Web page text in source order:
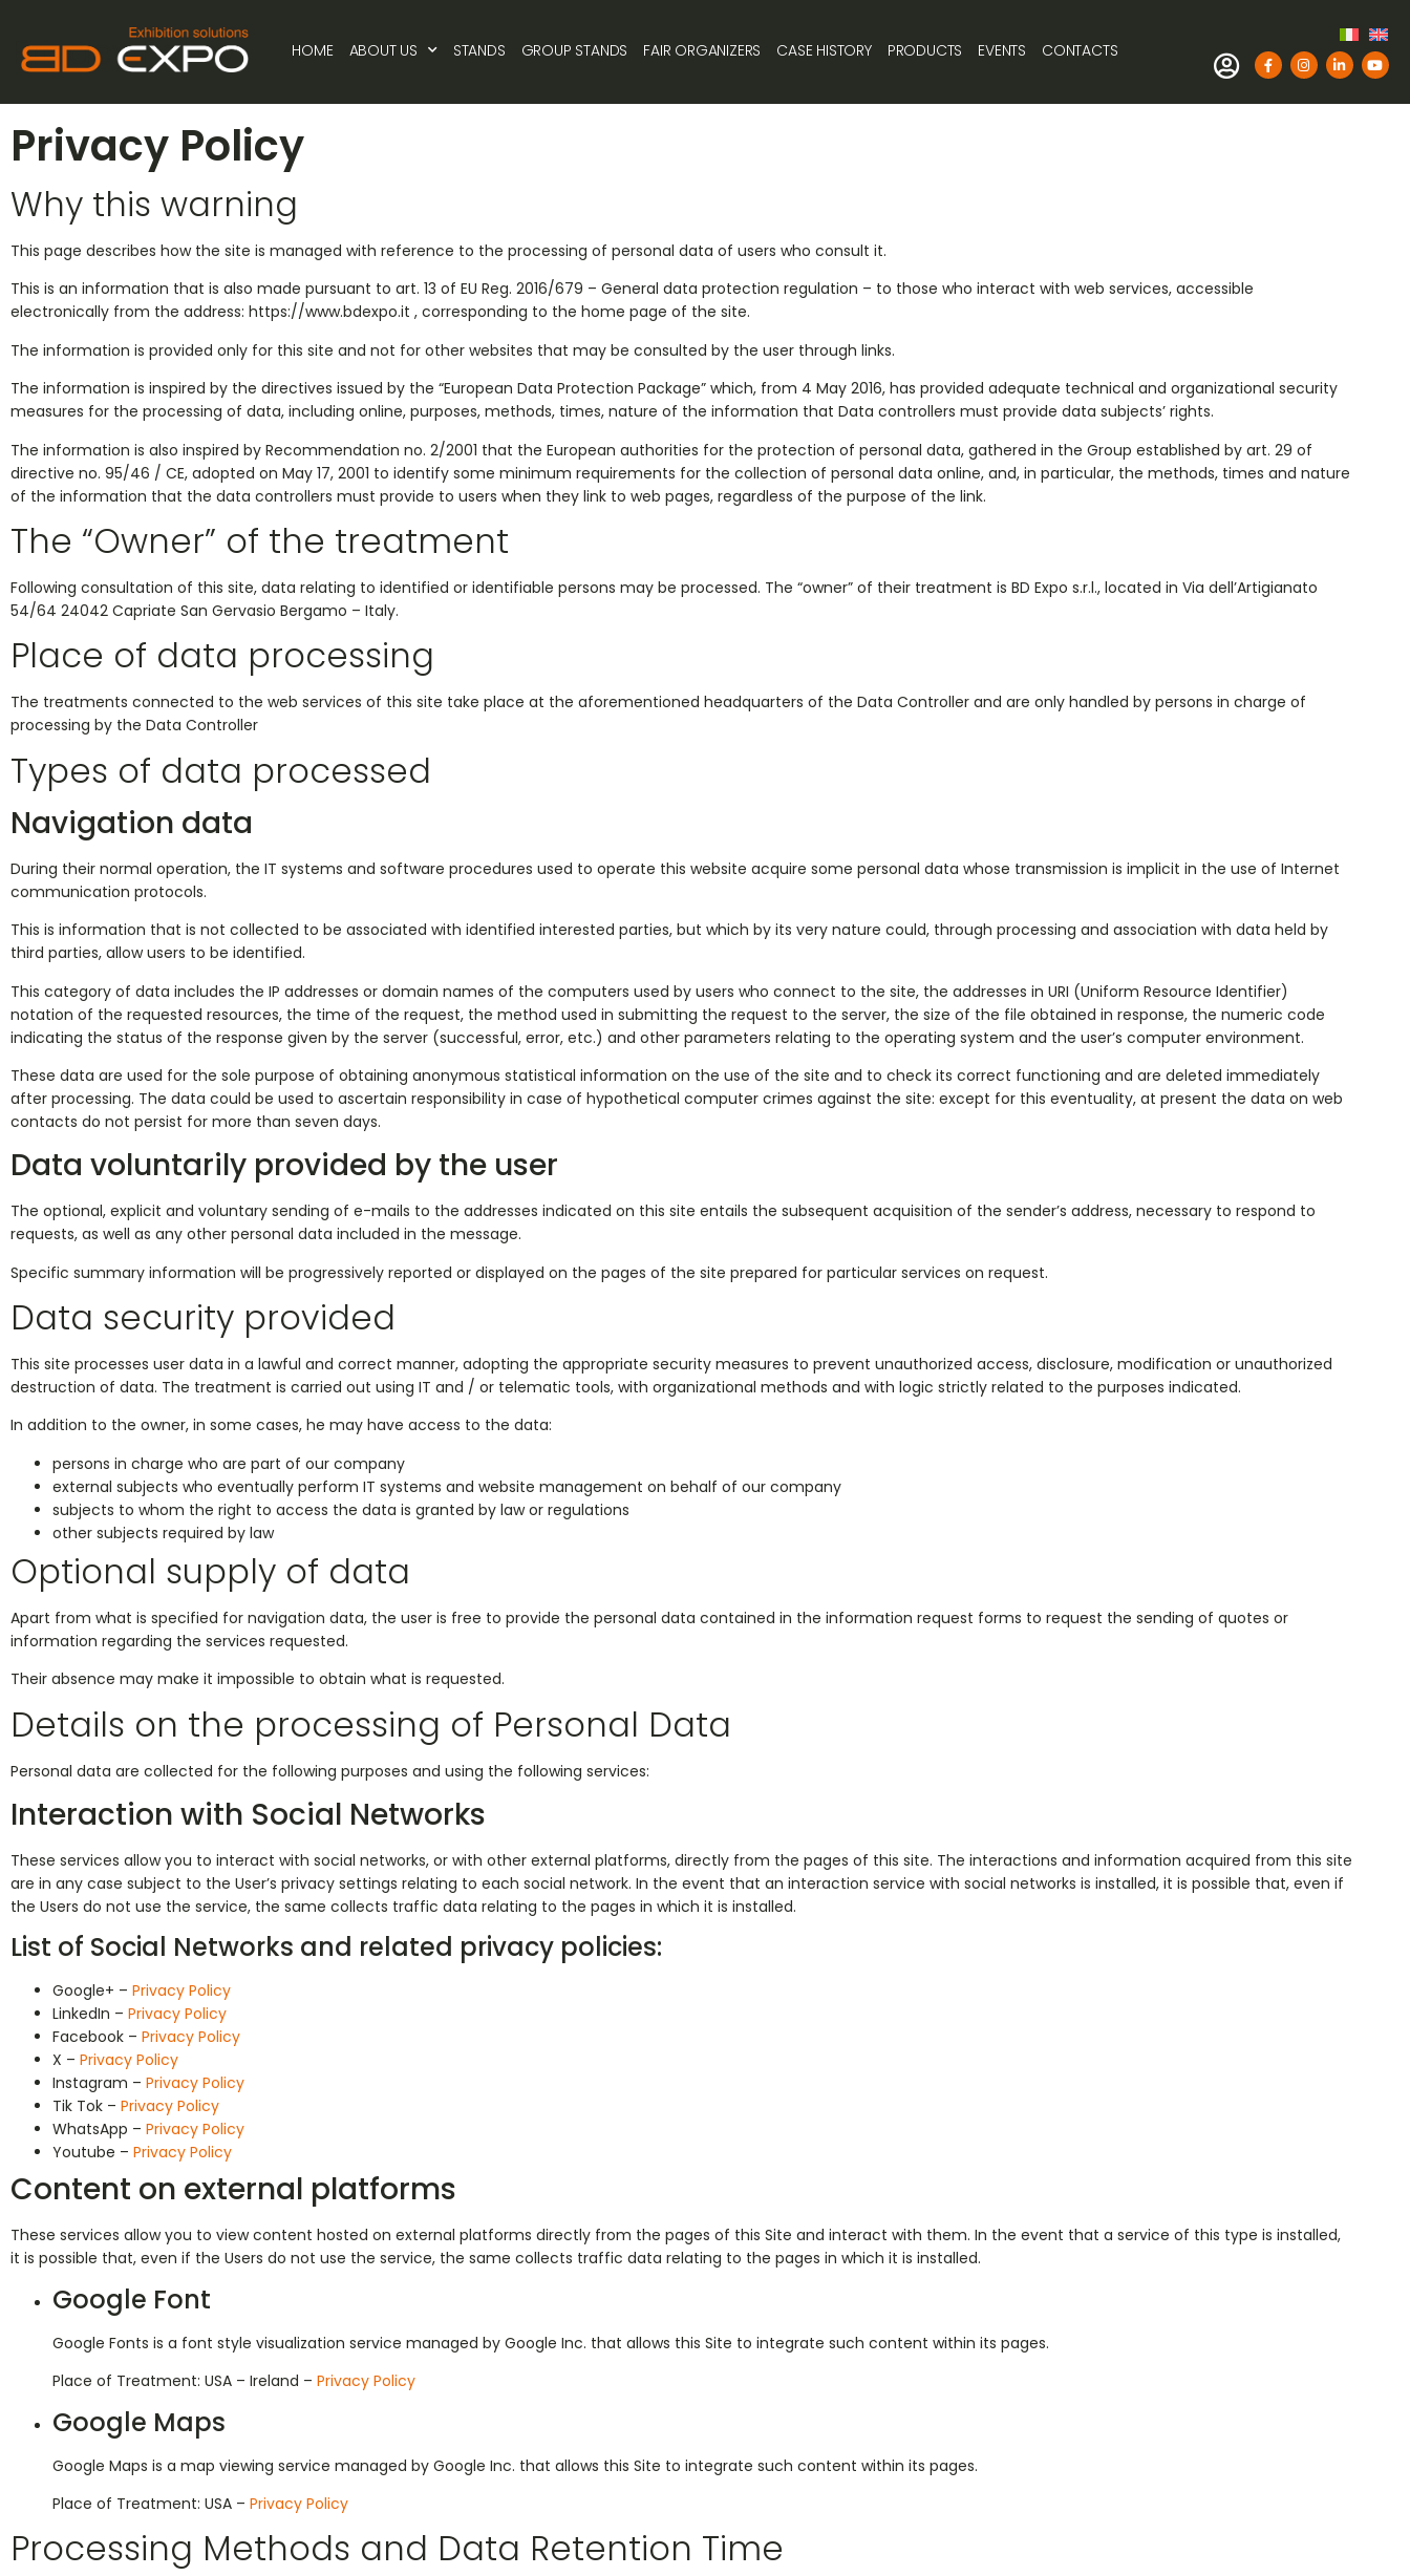
HOME ABOUT US STANDS GROUP STANDS FAIR ORGANIZERS CASE HISTORY PRODUCTS EVENTS CONTACTS
Privacy Policy
Privacy Policy
Why this warning
This page describes how the site is managed with reference to the processing of personal data of users who consult it.
This is an information that is also made pursuant to art. 13 of EU Reg. 2016/679 – General data protection regulation – to those who interact with web services, accessible
electronically from the address: https://www.bdexpo.it , corresponding to the home page of the site.
The information is provided only for this site and not for other websites that may be consulted by the user through links.
The information is inspired by the directives issued by the “European Data Protection Package” which, from 4 May 2016, has provided adequate technical and organizational security
measures for the processing of data, including online, purposes, methods, times, nature of the information that Data controllers must provide data subjects’ rights.
The information is also inspired by Recommendation no. 2/2001 that the European authorities for the protection of personal data, gathered in the Group established by art. 29 of
directive no. 95/46 / CE, adopted on May 17, 2001 to identify some minimum requirements for the collection of personal data online, and, in particular, the methods, times and nature
of the information that the data controllers must provide to users when they link to web pages, regardless of the purpose of the link.
The “Owner” of the treatment
Following consultation of this site, data relating to identified or identifiable persons may be processed. The “owner” of their treatment is BD Expo s.r.l., located in Via dell’Artigianato
54/64 24042 Capriate San Gervasio Bergamo – Italy.
Place of data processing
The treatments connected to the web services of this site take place at the aforementioned headquarters of the Data Controller and are only handled by persons in charge of
processing by the Data Controller
Types of data processed
Navigation data
During their normal operation, the IT systems and software procedures used to operate this website acquire some personal data whose transmission is implicit in the use of Internet
communication protocols.
This is information that is not collected to be associated with identified interested parties, but which by its very nature could, through processing and association with data held by
third parties, allow users to be identified.
This category of data includes the IP addresses or domain names of the computers used by users who connect to the site, the addresses in URI (Uniform Resource Identifier) ​​
notation of the requested resources, the time of the request, the method used in submitting the request to the server, the size of the file obtained in response, the numeric code
indicating the status of the response given by the server (successful, error, etc.) and other parameters relating to the operating system and the user’s computer environment.
These data are used for the sole purpose of obtaining anonymous statistical information on the use of the site and to check its correct functioning and are deleted immediately
after processing. The data could be used to ascertain responsibility in case of hypothetical computer crimes against the site: except for this eventuality, at present the data on web
contacts do not persist for more than seven days.
Data voluntarily provided by the user
The optional, explicit and voluntary sending of e-mails to the addresses indicated on this site entails the subsequent acquisition of the sender’s address, necessary to respond to
requests, as well as any other personal data included in the message.
Specific summary information will be progressively reported or displayed on the pages of the site prepared for particular services on request.
Data security provided
This site processes user data in a lawful and correct manner, adopting the appropriate security measures to prevent unauthorized access, disclosure, modification or unauthorized
destruction of data. The treatment is carried out using IT and / or telematic tools, with organizational methods and with logic strictly related to the purposes indicated.
In addition to the owner, in some cases, he may have access to the data:
persons in charge who are part of our company
external subjects who eventually perform IT systems and website management on behalf of our company
subjects to whom the right to access the data is granted by law or regulations
other subjects required by law
Optional supply of data
Apart from what is specified for navigation data, the user is free to provide the personal data contained in the information request forms to request the sending of quotes or
information regarding the services requested.
Their absence may make it impossible to obtain what is requested.
Details on the processing of Personal Data
Personal data are collected for the following purposes and using the following services:
Interaction with Social Networks
These services allow you to interact with social networks, or with other external platforms, directly from the pages of this site. The interactions and information acquired from this site
are in any case subject to the User’s privacy settings relating to each social network. In the event that an interaction service with social networks is installed, it is possible that, even if
the Users do not use the service, the same collects traffic data relating to the pages in which it is installed.
List of Social Networks and related privacy policies:
Google+ – Privacy Policy
LinkedIn – Privacy Policy
Facebook – Privacy Policy
X – Privacy Policy
Instagram – Privacy Policy
Tik Tok – Privacy Policy
WhatsApp – Privacy Policy
Youtube – Privacy Policy
Content on external platforms
These services allow you to view content hosted on external platforms directly from the pages of this Site and interact with them. In the event that a service of this type is installed,
it is possible that, even if the Users do not use the service, the same collects traffic data relating to the pages in which it is installed.
Google Font
Google Fonts is a font style visualization service managed by Google Inc. that allows this Site to integrate such content within its pages.
Place of Treatment: USA – Ireland – Privacy Policy
Google Maps
Google Maps is a map viewing service managed by Google Inc. that allows this Site to integrate such content within its pages.
Place of Treatment: USA – Privacy Policy
Processing Methods and Data Retention Time